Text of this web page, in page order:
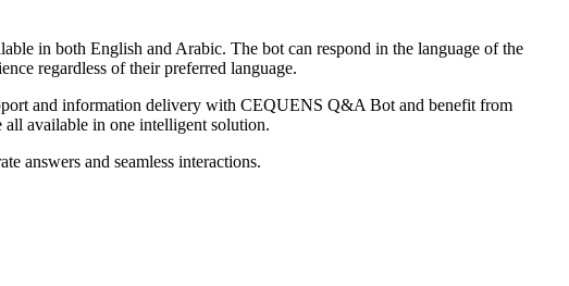
in both English and Arabic. The bot can respond in the language of the
regardless of their preferred language.
and information delivery with CEQUENS Q&A Bot and benefit from
all available in one intelligent solution.
answers and seamless interactions.